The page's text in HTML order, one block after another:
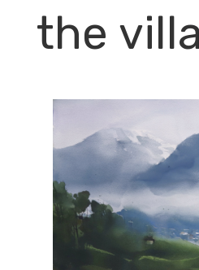
the